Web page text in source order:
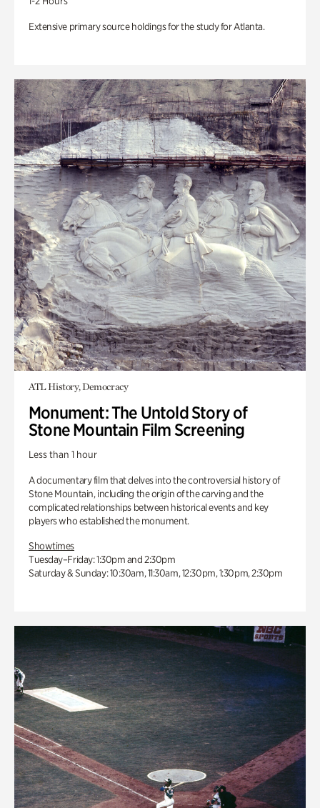
Extensive primary source holdings for the study for Atlanta.
ATL History, Democracy
Monument: The Untold Story of
Stone Mountain Film Screening
Less than 1 hour
A documentary film that delves into the controversial history of
Stone Mountain, including the origin of the carving and the
complicated relationships between historical events and key
players who established the monument.
Showtimes
Tuesday–Friday: 1:30pm and 2:30pm
Saturday & Sunday: 10:30am, 11:30am, 12:30pm, 1:30pm, 2:30pm